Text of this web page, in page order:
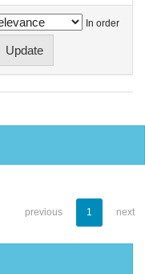
In order
previous 1 next